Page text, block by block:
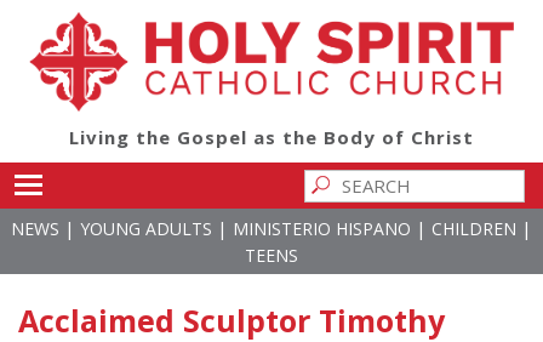
Living the Gospel as the Body of Christ
NEWS | YOUNG ADULTS | MINISTERIO HISPANO | CHILDREN |
TEENS
Acclaimed Sculptor Timothy